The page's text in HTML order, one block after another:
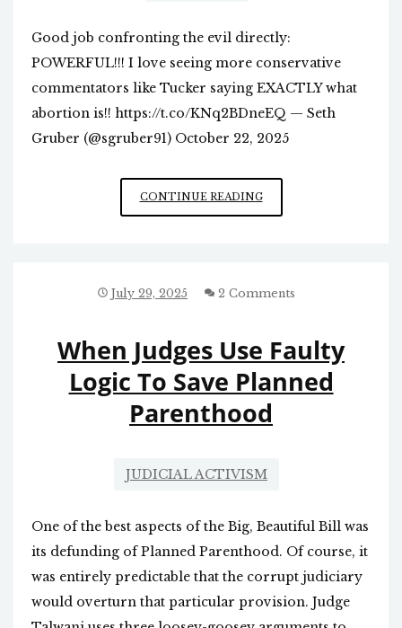
Good job confronting the evil directly:
POWERFUL!!! I love seeing more conservative
commentators like Tucker saying EXACTLY what
abortion is!! https://t.co/KNq2BDneEQ — Seth
Gruber (@sgruber91) October 22, 2025
CONTINUE READINGTUCKER
ON
July 29, 2025 2 Comments
When Judges Use Faulty
Logic To Save Planned
Parenthood
JUDICIAL ACTIVISM
One of the best aspects of the Big, Beautiful Bill was
its defunding of Planned Parenthood. Of course, it
was entirely predictable that the corrupt judiciary
would overturn that particular provision. Judge